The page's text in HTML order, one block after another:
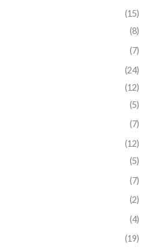
(15)
(8)
(7)
(24)
(12)
(5)
(7)
(12)
(5)
(7)
(2)
(4)
(19)